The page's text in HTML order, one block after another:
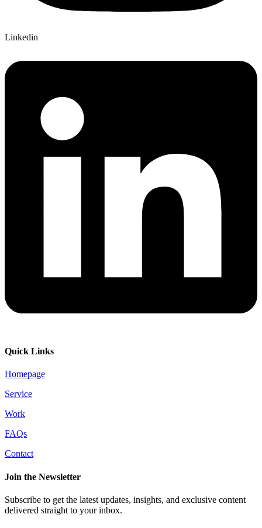
Linkedin
Quick Links
Homepage
Service
Work
FAQs
Contact
Join the Newsletter
Subscribe to get the latest updates, insights, and exclusive content
delivered straight to your inbox.